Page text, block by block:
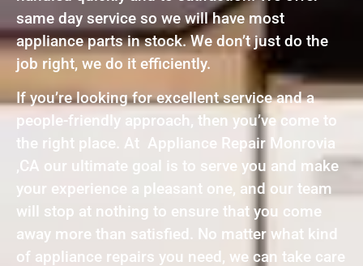
same day service so we will have most
appliance parts in stock. We don’t just do the
job right, we do it efficiently.
If you’re looking for excellent service and a
people-friendly approach, then you’ve come to
the right place. At Appliance Repair Monrovia
,CA our ultimate goal is to serve you and make
your experience a pleasant one, and our team
will stop at nothing to ensure that you come
away more than satisfied. No matter what kind
of appliance repairs you need, we can take care